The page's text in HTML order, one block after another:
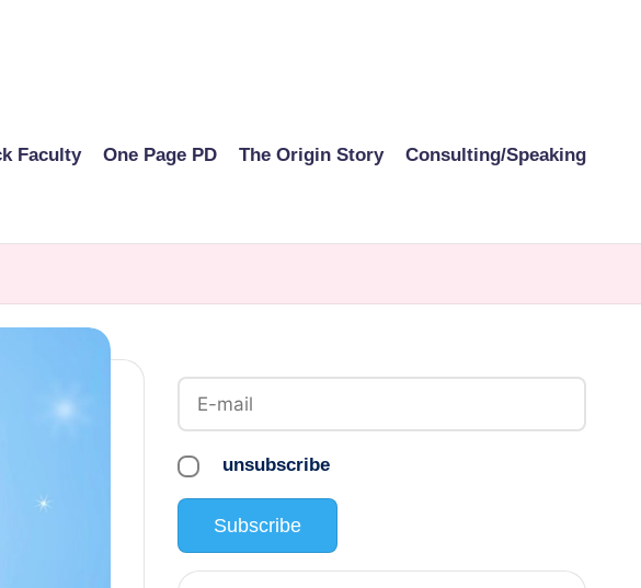
Faculty One Page PD The Origin Story Consulting/Speaking
unsubscribe